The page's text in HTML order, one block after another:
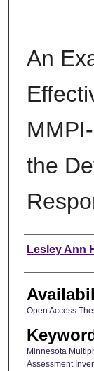
An
the
Author
Lesley Ann
Open Access
Minnesota
Assessment